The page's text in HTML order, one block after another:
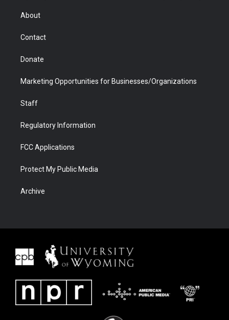
r
About
Contact
Donate
Marketing Opportunities for Businesses/Organizations
Staff
Regulatory Information
FCC Applications
Protect My Public Media
Archive